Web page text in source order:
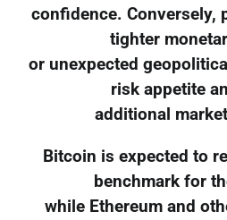
confidence. Conversely,
tighter
or unexpected
risk appetite
additional
Bitcoin is expected to
benchmark for
while Ethereum and